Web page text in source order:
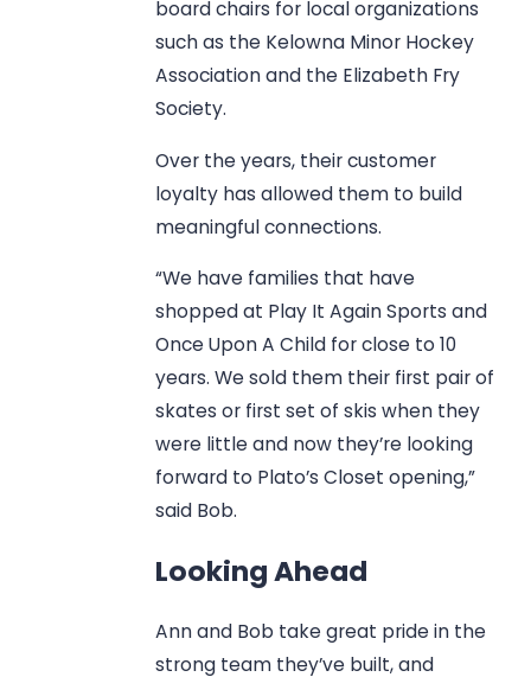
board chairs for local organizations
such as the Kelowna Minor Hockey
Association and the Elizabeth Fry
Society.
Over the years, their customer
loyalty has allowed them to build
meaningful connections.
“We have families that have
shopped at Play It Again Sports and
Once Upon A Child for close to 10
years. We sold them their first pair of
skates or first set of skis when they
were little and now they’re looking
forward to Plato’s Closet opening,”
said Bob.
Looking Ahead
Ann and Bob take great pride in the
strong team they’ve built, and